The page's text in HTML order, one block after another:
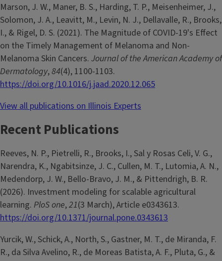
Marson, J. W., Maner, B. S., Harding, T. P., Meisenheimer, J.,
Solomon, J. A., Leavitt, M., Levin, N. J., Dellavalle, R., Brooks,
I., & Rigel, D. S. (2021). The Magnitude of COVID-19's Effect
on the Timely Management of Melanoma and Non-
Melanoma Skin Cancers. Journal of the American Academy of
Dermatology,84(4), 1100-1103.
https://doi.org/10.1016/j.jaad.2020.12.065
View all publications on Illinois Experts
Recent Publications
Reeves, N. P., Pietrelli, R., Brooks, I., Sal y Rosas Celi, V. G.,
Narendra, K., Ngabitsinze, J. C., Cullen, M. T., Lutomia, A. N.,
Medendorp, J. W., Bello-Bravo, J. M., & Pittendrigh, B. R.
(2026). Investment modeling for scalable agricultural
learning. PloS one,21(3 March), Article e0343613.
https://doi.org/10.1371/journal.pone.0343613
Yurcik, W., Schick, A., North, S., Gastner, M. T., de Miranda, F.
R., da Silva Avelino, R., de Moreas Batista, A. F., Pluta, G., &